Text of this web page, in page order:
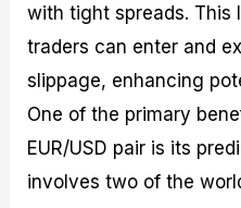
with tight spreads. This
traders can enter and
slippage, enhancing
One of the primary
EUR/USD pair is its
involves two of the